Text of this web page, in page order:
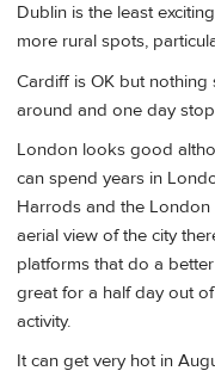
Dublin is the least
more rural spots,
Cardiff is OK but
around and one day
London looks good
can spend years in
Harrods and the London
aerial view of the city
platforms that do a
great for a half day out
activity.
It can get very hot in